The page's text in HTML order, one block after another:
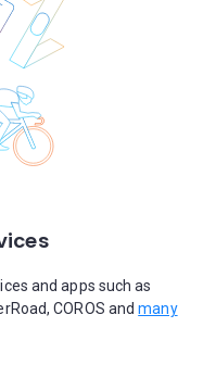
and apps such as
COROS andmany